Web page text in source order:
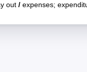
out / expenses;